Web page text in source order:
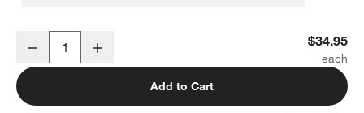
Decrease $34.95
Add to Cart